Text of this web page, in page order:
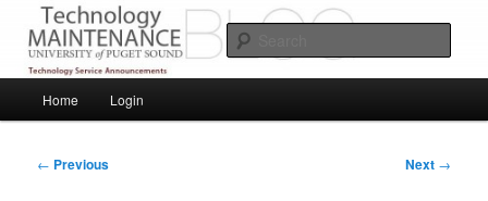
primary
contentPuget Sound Technology Services
Service Announcements from Technology Services
Home Login
Post
← Previous Next →